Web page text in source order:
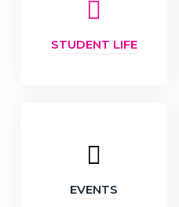
STUDENT LIFE
EVENTS